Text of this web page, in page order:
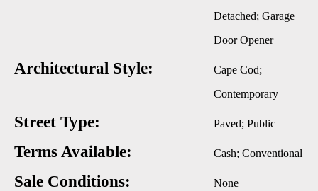
Detached; Garage
Door Opener
Architectural Style:
Cape Cod;
Contemporary
Street Type: Paved; Public
Terms Available: Cash; Conventional
Sale Conditions: None